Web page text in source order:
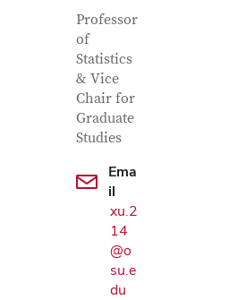
Contact Information
Job Title
Professor
of
Statistics
& Vice
Chair for
Graduate
Studies
Ema
il
xu.2
14
@o
su.e
du